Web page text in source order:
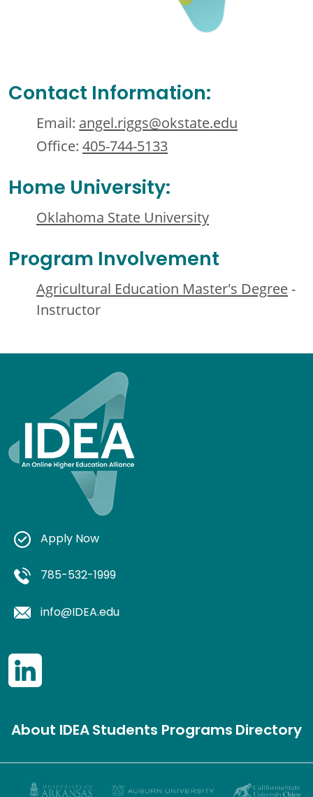
Contact Information:
Email: angel.riggs@okstate.edu
Office: 405-744-5133
Home University:
Oklahoma State University
Program Involvement
Agricultural Education Master's Degree-
Instructor
Apply Now
785-532-1999
info@IDEA.edu
About IDEAStudents ProgramsDirectory